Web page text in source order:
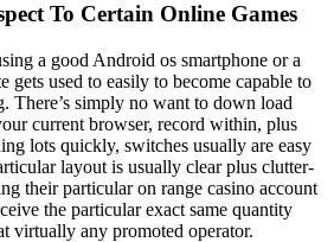
To Certain Online Games
a good Android os smartphone or a
gets used to easily to become capable to
There’s simply no want to down load
current browser, record within, plus
lots quickly, switches usually are easy
layout is usually clear plus clutter-
their particular on range casino account
the particular exact same quantity
virtually any promoted operator.